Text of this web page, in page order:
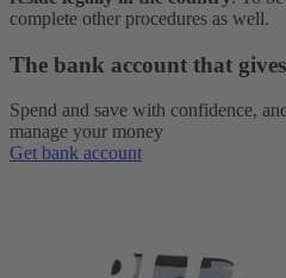
complete other procedures as well.
The bank account that
Spend and save with confidence,
manage your money
Get bank account